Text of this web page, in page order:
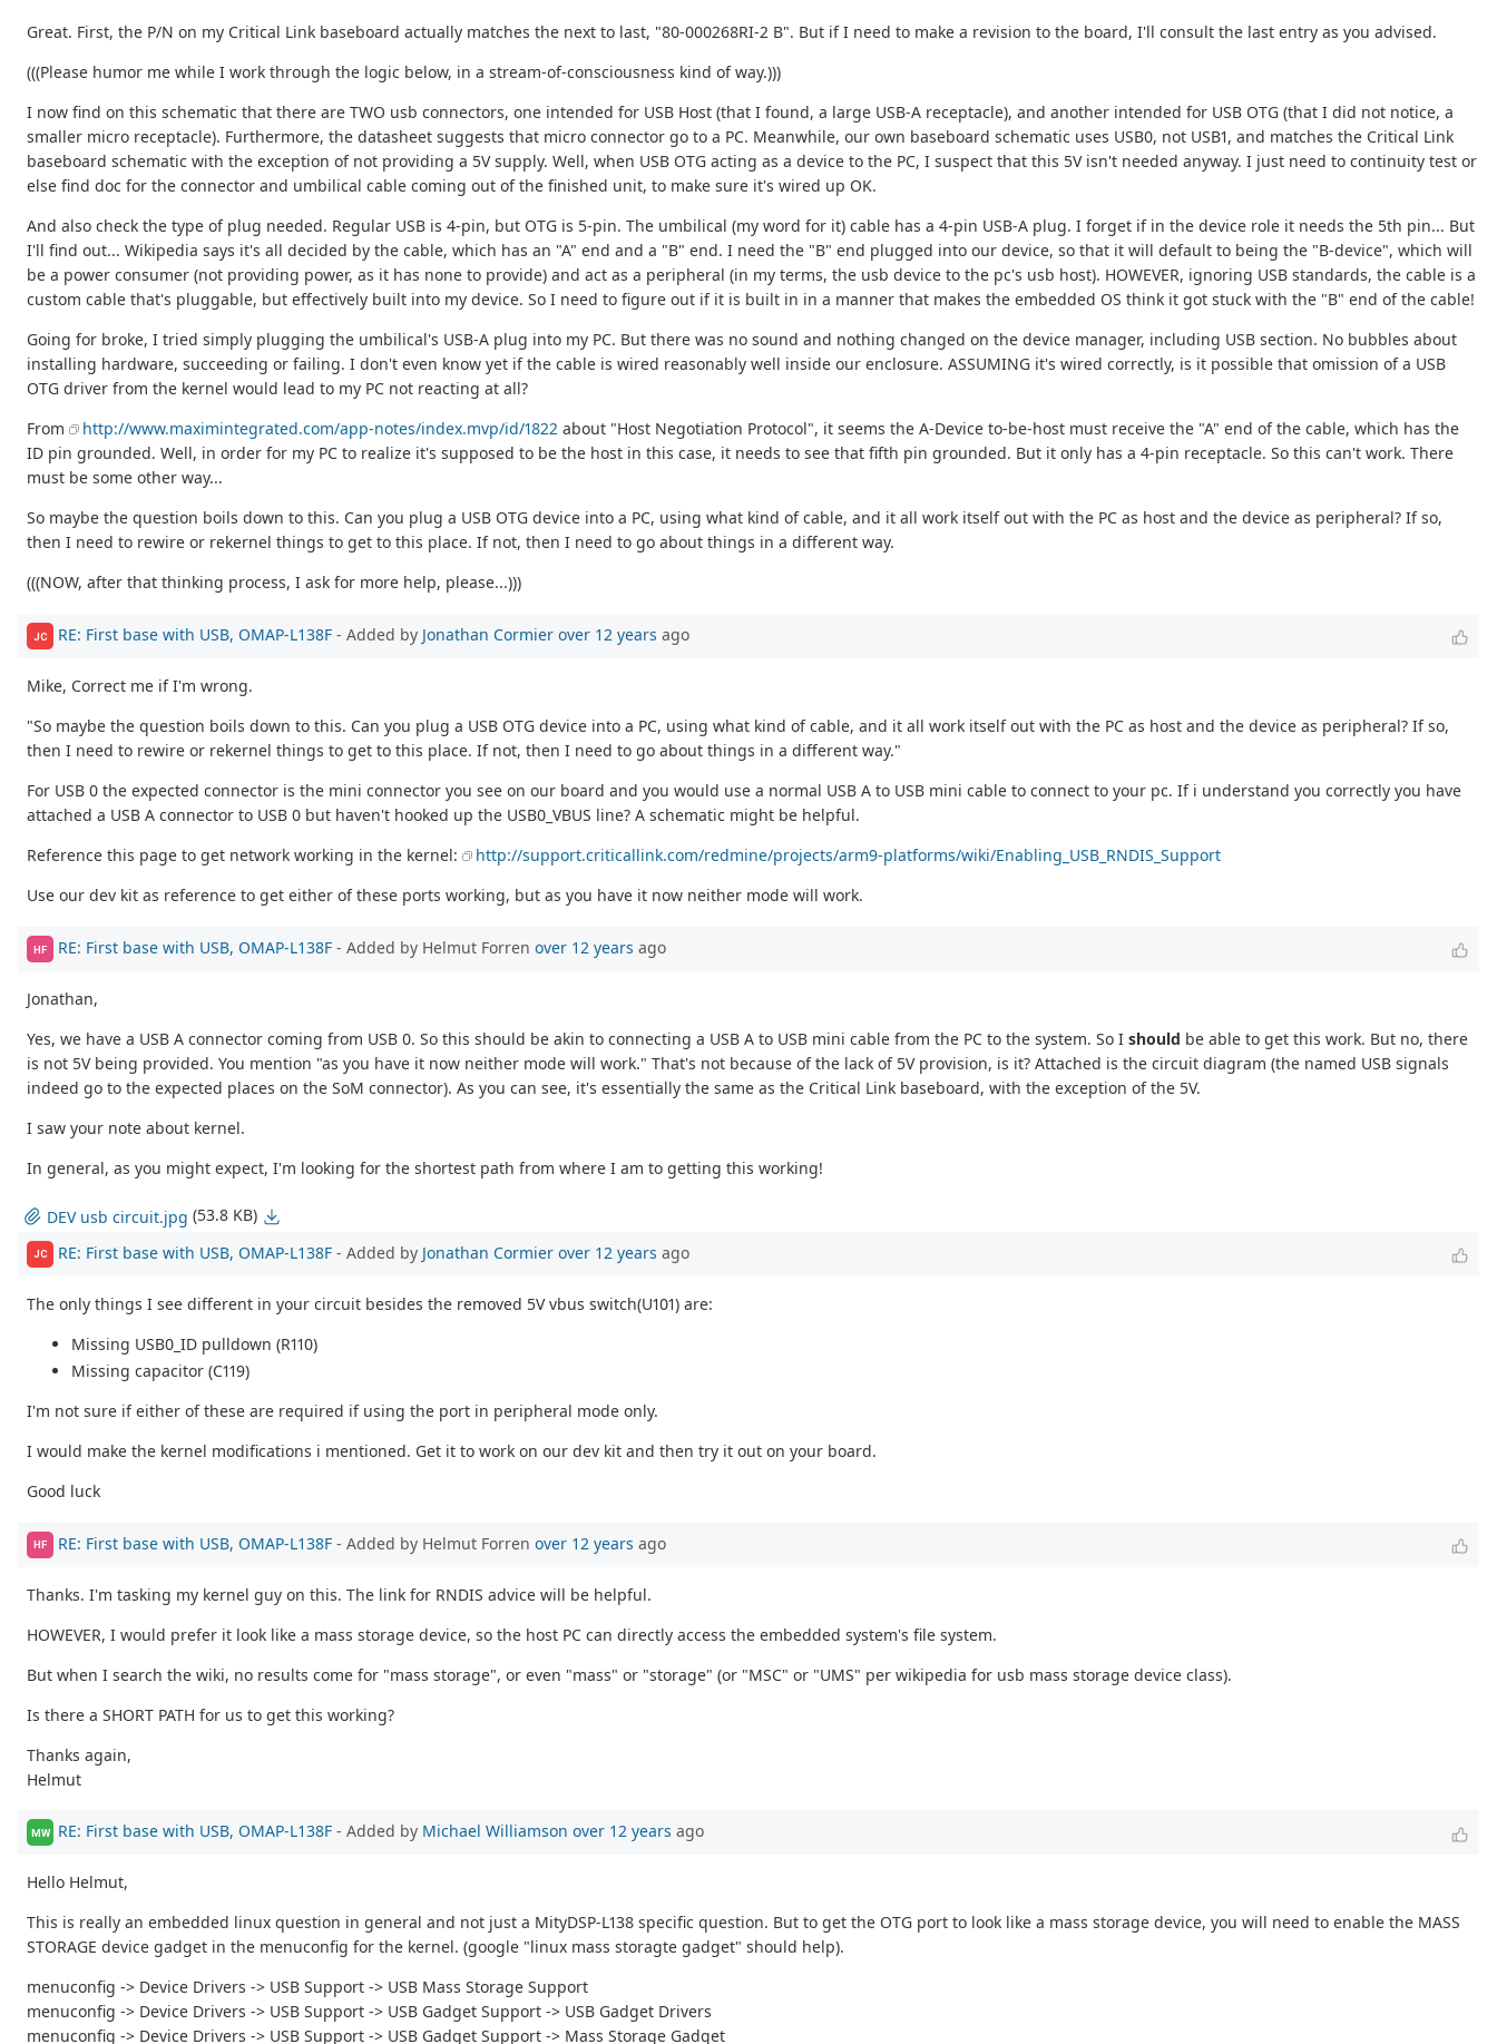
Great. First, the P/N on my Critical Link baseboard actually matches the next to last, "80-000268RI-2 B". But if I need to make a revision to the board, I'll consult the last entry as you advised.
(((Please humor me while I work through the logic below, in a stream-of-consciousness kind of way.)))
I now find on this schematic that there are TWO usb connectors, one intended for USB Host (that I found, a large USB-A receptacle), and another intended for USB OTG (that I did not notice, a
smaller micro receptacle). Furthermore, the datasheet suggests that micro connector go to a PC. Meanwhile, our own baseboard schematic uses USB0, not USB1, and matches the Critical Link
baseboard schematic with the exception of not providing a 5V supply. Well, when USB OTG acting as a device to the PC, I suspect that this 5V isn't needed anyway. I just need to continuity test or
else find doc for the connector and umbilical cable coming out of the finished unit, to make sure it's wired up OK.
And also check the type of plug needed. Regular USB is 4-pin, but OTG is 5-pin. The umbilical (my word for it) cable has a 4-pin USB-A plug. I forget if in the device role it needs the 5th pin... But
I'll find out... Wikipedia says it's all decided by the cable, which has an "A" end and a "B" end. I need the "B" end plugged into our device, so that it will default to being the "B-device", which will
be a power consumer (not providing power, as it has none to provide) and act as a peripheral (in my terms, the usb device to the pc's usb host). HOWEVER, ignoring USB standards, the cable is a
custom cable that's pluggable, but effectively built into my device. So I need to figure out if it is built in in a manner that makes the embedded OS think it got stuck with the "B" end of the cable!
Going for broke, I tried simply plugging the umbilical's USB-A plug into my PC. But there was no sound and nothing changed on the device manager, including USB section. No bubbles about
installing hardware, succeeding or failing. I don't even know yet if the cable is wired reasonably well inside our enclosure. ASSUMING it's wired correctly, is it possible that omission of a USB
OTG driver from the kernel would lead to my PC not reacting at all?
From
http://www.maximintegrated.com/app-notes/index.mvp/id/1822 about "Host Negotiation Protocol", it seems the A-Device to-be-host must receive the "A" end of the cable, which has the
ID pin grounded. Well, in order for my PC to realize it's supposed to be the host in this case, it needs to see that fifth pin grounded. But it only has a 4-pin receptacle. So this can't work. There
must be some other way...
So maybe the question boils down to this. Can you plug a USB OTG device into a PC, using what kind of cable, and it all work itself out with the PC as host and the device as peripheral? If so,
then I need to rewire or rekernel things to get to this place. If not, then I need to go about things in a different way.
(((NOW, after that thinking process, I ask for more help, please...)))
JC RE: First base with USB, OMAP-L138F - Added by Jonathan Cormier over 12 years ago
Mike, Correct me if I'm wrong.
"So maybe the question boils down to this. Can you plug a USB OTG device into a PC, using what kind of cable, and it all work itself out with the PC as host and the device as peripheral? If so,
then I need to rewire or rekernel things to get to this place. If not, then I need to go about things in a different way."
For USB 0 the expected connector is the mini connector you see on our board and you would use a normal USB A to USB mini cable to connect to your pc. If i understand you correctly you have
attached a USB A connector to USB 0 but haven't hooked up the USB0_VBUS line? A schematic might be helpful.
Reference this page to get network working in the kernel:
http://support.criticallink.com/redmine/projects/arm9-platforms/wiki/Enabling_USB_RNDIS_Support
Use our dev kit as reference to get either of these ports working, but as you have it now neither mode will work.
HF RE: First base with USB, OMAP-L138F - Added by Helmut Forren over 12 years ago
Jonathan,
Yes, we have a USB A connector coming from USB 0. So this should be akin to connecting a USB A to USB mini cable from the PC to the system. So I should be able to get this work. But no, there
is not 5V being provided. You mention "as you have it now neither mode will work." That's not because of the lack of 5V provision, is it? Attached is the circuit diagram (the named USB signals
indeed go to the expected places on the SoM connector). As you can see, it's essentially the same as the Critical Link baseboard, with the exception of the 5V.
I saw your note about kernel.
In general, as you might expect, I'm looking for the shortest path from where I am to getting this working!
DEV usb circuit.jpg (53.8 KB)
JC RE: First base with USB, OMAP-L138F - Added by Jonathan Cormier over 12 years ago
The only things I see different in your circuit besides the removed 5V vbus switch(U101) are:
Missing USB0_ID pulldown (R110)
Missing capacitor (C119)
I'm not sure if either of these are required if using the port in peripheral mode only.
I would make the kernel modifications i mentioned. Get it to work on our dev kit and then try it out on your board.
Good luck
HF RE: First base with USB, OMAP-L138F - Added by Helmut Forren over 12 years ago
Thanks. I'm tasking my kernel guy on this. The link for RNDIS advice will be helpful.
HOWEVER, I would prefer it look like a mass storage device, so the host PC can directly access the embedded system's file system.
But when I search the wiki, no results come for "mass storage", or even "mass" or "storage" (or "MSC" or "UMS" per wikipedia for usb mass storage device class).
Is there a SHORT PATH for us to get this working?
Thanks again,
Helmut
MW RE: First base with USB, OMAP-L138F - Added by Michael Williamson over 12 years ago
Hello Helmut,
This is really an embedded linux question in general and not just a MityDSP-L138 specific question. But to get the OTG port to look like a mass storage device, you will need to enable the MASS
STORAGE device gadget in the menuconfig for the kernel. (google "linux mass storagte gadget" should help).
menuconfig -> Device Drivers -> USB Support -> USB Mass Storage Support
menuconfig -> Device Drivers -> USB Support -> USB Gadget Support -> USB Gadget Drivers
menuconfig -> Device Drivers -> USB Support -> USB Gadget Support -> Mass Storage Gadget